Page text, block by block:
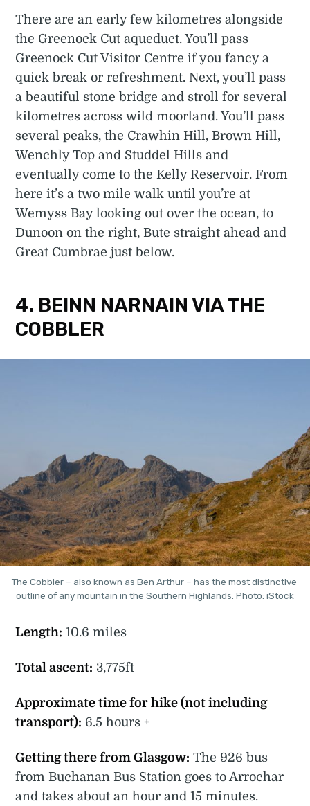
There are an early few kilometres alongside
the Greenock Cut aqueduct. You’ll pass
Greenock Cut Visitor Centre if you fancy a
quick break or refreshment. Next, you’ll pass
a beautiful stone bridge and stroll for several
kilometres across wild moorland. You’ll pass
several peaks, the Crawhin Hill, Brown Hill,
Wenchly Top and Studdel Hills and
eventually come to the Kelly Reservoir. From
here it’s a two mile walk until you’re at
Wemyss Bay looking out over the ocean, to
Dunoon on the right, Bute straight ahead and
Great Cumbrae just below.
4. BEINN NARNAIN VIA THE
COBBLER
The Cobbler – also known as Ben Arthur – has the most distinctive
outline of any mountain in the Southern Highlands. Photo: iStock
Length: 10.6 miles
Total ascent: 3,775ft
Approximate time for hike (not including
transport): 6.5 hours +
Getting there from Glasgow: The 926 bus
from Buchanan Bus Station goes to Arrochar
and takes about an hour and 15 minutes.